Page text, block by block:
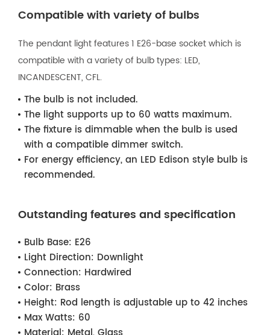
Compatible with variety of bulbs
The pendant light features 1 E26-base socket which is
compatible with a variety of bulb types: LED,
INCANDESCENT, CFL.
The bulb is not included.
The light supports up to 60 watts maximum.
The fixture is dimmable when the bulb is used
with a compatible dimmer switch.
For energy efficiency, an LED Edison style bulb is
recommended.
Outstanding features and specification
Bulb Base: E26
Light Direction: Downlight
Connection: Hardwired
Color: Brass
Height: Rod length is adjustable up to 42 inches
Max Watts: 60